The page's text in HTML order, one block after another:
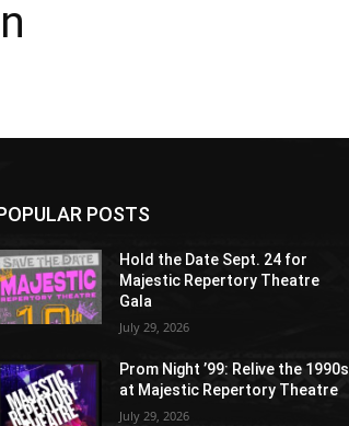
POSTS
Hold the Date Sept. 24 for
Majestic Repertory Theatre
Gala
July 29, 2026
Prom Night ’99: Relive the 1990s
at Majestic Repertory Theatre
July 29, 2026